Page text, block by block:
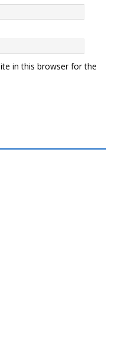
in this browser for the